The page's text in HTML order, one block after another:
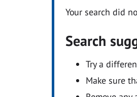
Your search did
Search
Try a
Make sure